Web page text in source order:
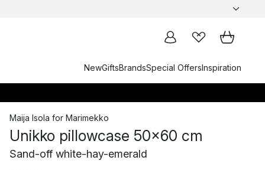
NewGiftsBrandsSpecial OffersInspiration
Maija Isola for Marimekko
Unikko pillowcase 50x60 cm
Sand-off white-hay-emerald